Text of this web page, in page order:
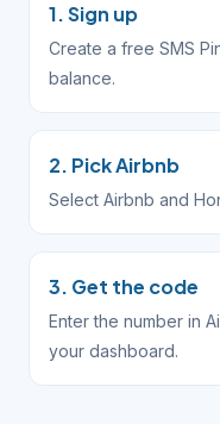
1. Sign up
Create a free SMS
balance.
2. Pick Airbnb
Select Airbnb and
3. Get the code
Enter the number in
your dashboard.